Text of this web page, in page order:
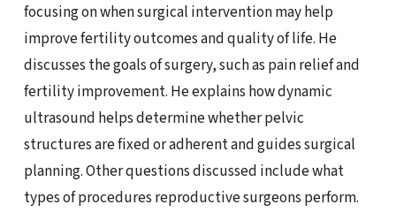
focusing on when surgical intervention may help
improve fertility outcomes and quality of life. He
discusses the goals of surgery, such as pain relief and
fertility improvement. He explains how dynamic
ultrasound helps determine whether pelvic
structures are fixed or adherent and guides surgical
planning. Other questions discussed include what
types of procedures reproductive surgeons perform.